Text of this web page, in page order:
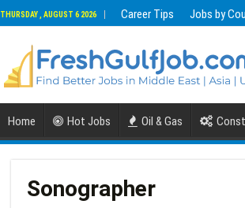
THURSDAY , AUGUST 6 2026 Career Tips Jobs by
Home Hot Jobs Oil & Gas
Sonographer